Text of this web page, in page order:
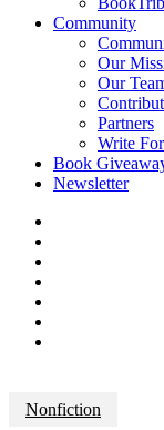
Community
Our
Our
Partners
Write
Book
Newsletter
Nonfiction